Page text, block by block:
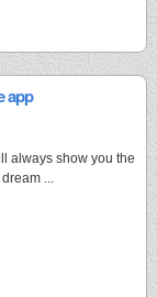
app
always show you the
...